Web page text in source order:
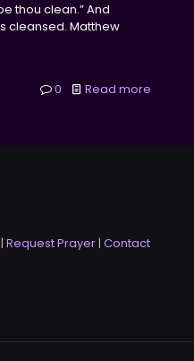
thou clean.” And
cleansed. Matthew
0 Read more
| Request Prayer| Contact